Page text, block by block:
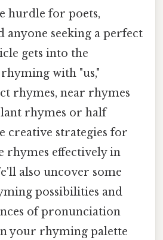
hurdle for poets,
anyone seeking a perfect
gets into the
with "us,"
rhymes, near rhymes
rhymes or half
creative strategies for
rhymes effectively in
also uncover some
possibilities and
of pronunciation
your rhyming palette